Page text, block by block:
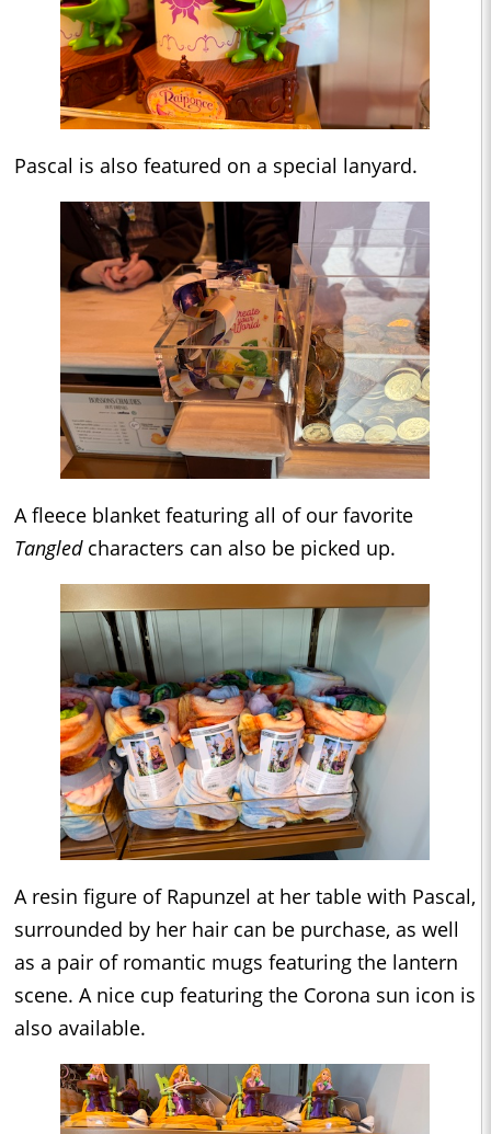
Pascal is also featured on a special lanyard.
A fleece blanket featuring all of our favorite
Tangled characters can also be picked up.
A resin figure of Rapunzel at her table with Pascal,
surrounded by her hair can be purchase, as well
as a pair of romantic mugs featuring the lantern
scene. A nice cup featuring the Corona sun icon is
also available.